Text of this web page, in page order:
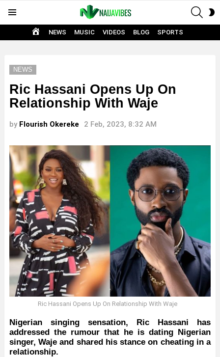
HOME
NEWS MUSIC VIDEOS BLOG SPORTS
NEWS
Ric Hassani Opens Up On
Relationship With Waje
by Flourish Okereke 2 Feb, 2023, 8:32 AM
Ric Hassani Opens Up On Relationship With Waje
Nigerian singing sensation, Ric Hassani has
addressed the rumour that he is dating Nigerian
singer, Waje and shared his stance on cheating in a
relationship.